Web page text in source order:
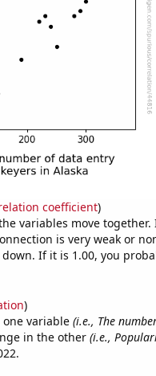
coefficient)
variables move
is very weak or
If it is 1.00, you
)
variable (i.e., The
in the other (i.e.,